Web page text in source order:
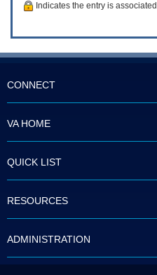
Indicates the entry is
CONNECT
VA HOME
QUICK LIST
RESOURCES
ADMINISTRATION